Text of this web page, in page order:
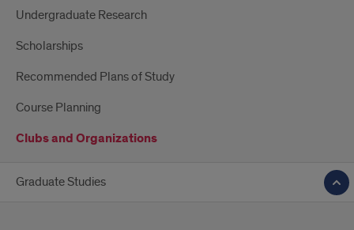
Undergraduate Research
Scholarships
Recommended Plans of Study
Course Planning
Clubs and Organizations
Graduate Studies